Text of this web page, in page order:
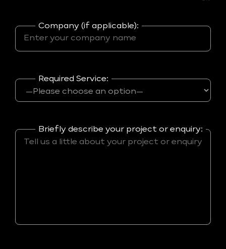
Company (if applicable):
Required Service:
Briefly describe your project or enquiry: